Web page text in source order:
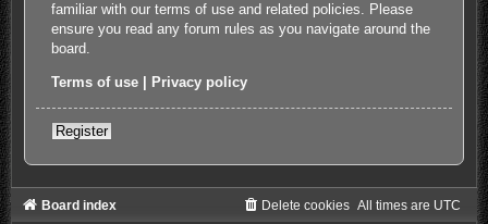
familiar with our terms of use and related policies. Please
ensure you read any forum rules as you navigate around the
board.
Terms of use Privacy policy
Register
Board index All times are UTC
Delete cookies